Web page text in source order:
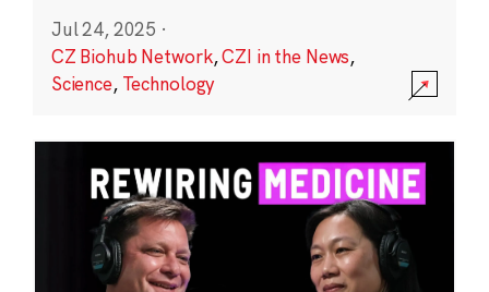
Jul 24, 2025 ·
CZ Biohub Network,CZI in the News,
Science, Technology